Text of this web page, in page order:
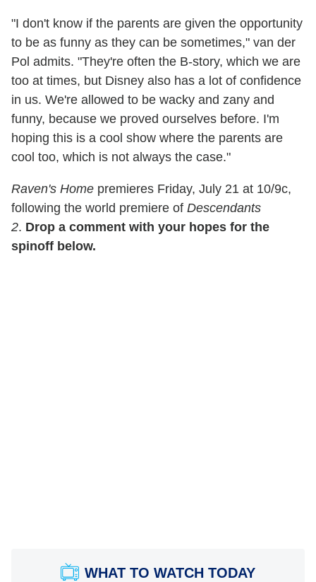
"I don't know if the parents are given the opportunity
to be as funny as they can be sometimes," van der
Pol admits. "They're often the B-story, which we are
too at times, but Disney also has a lot of confidence
in us. We're allowed to be wacky and zany and
funny, because we proved ourselves before. I'm
hoping this is a cool show where the parents are
cool too, which is not always the case."
Raven's Home premieres Friday, July 21 at 10/9c,
following the world premiere of Descendants
2. Drop a comment with your hopes for the
spinoff below.
WHAT TO WATCH TODAY